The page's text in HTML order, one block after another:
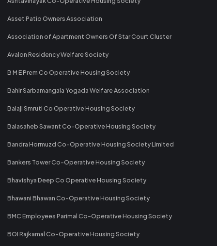
Asset Patio Owners Association
Association of Apartment Owners Of Star Court Cluster
Avalon Residency Welfare Society
B M E Prem Co Operative Housing Society
Bahir Sarbamangala Yogada Welfare Association
Balaji Smruti Co Operative Housing Society
Balasaheb Sawant Co-Operative Housing Society
Bandra Hormuzd Co-Operative Housing Society Limited
Bankers Tower Co-Operative Housing Society
Bhavishya Deep Co Operative Housing Society
Bhawani Bhawan Co-Operative Housing Society
BMC Employees Parimal Co-Operative Housing Society
BOI Rajkamal Co-Operative Housing Society